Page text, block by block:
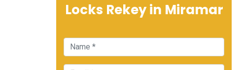
Locks Rekey in Miramar